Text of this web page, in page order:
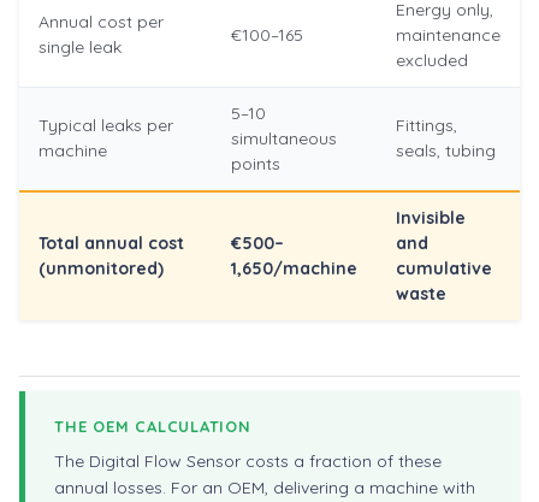
Annual cost per
single leak
€100–165
Energy only,
maintenance
excluded
Typical leaks per
machine
5–10
simultaneous
points
Fittings,
seals, tubing
Total annual cost
(unmonitored)
€500–
1,650/machine
Invisible
and
cumulative
waste
THE OEM CALCULATION
The Digital Flow Sensor costs a fraction of these
annual losses. For an OEM, delivering a machine with